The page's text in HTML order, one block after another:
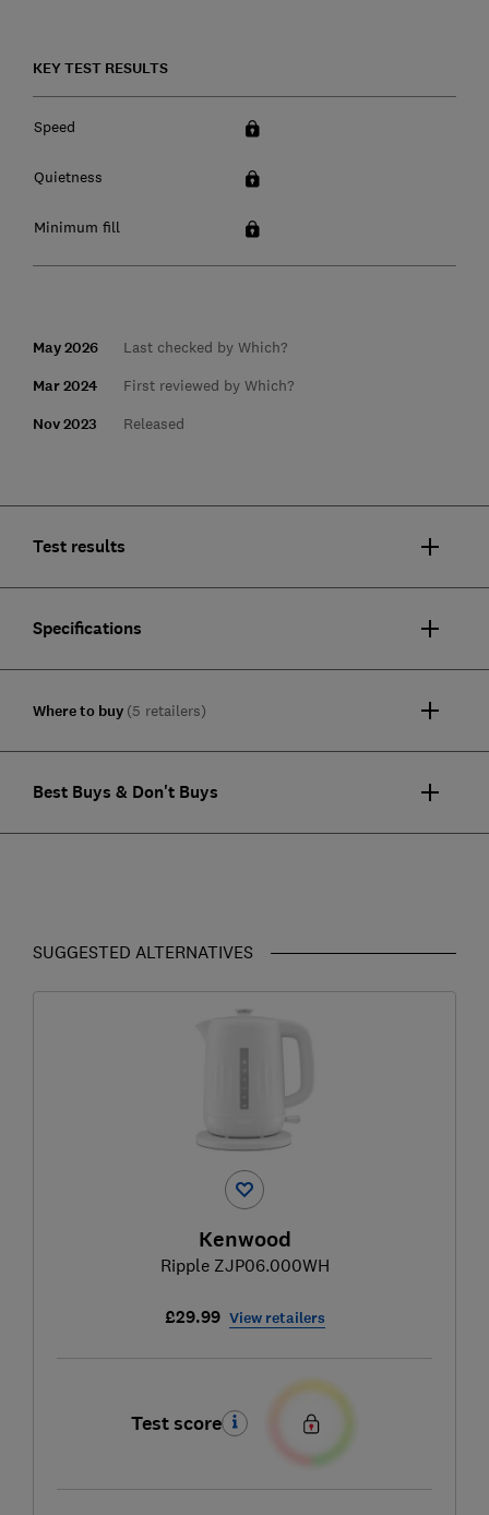
KEY TEST RESULTS
Speed
Quietness
Minimum fill
May 2026 Last checked by Which?
Mar 2024 First reviewed by Which?
Nov 2023 Released
Test results
Specifications
Where to buy (5 retailers)
Best Buys & Don't Buys
SUGGESTED ALTERNATIVES
Kenwood
Ripple ZJP06.000WH
£29.99 View retailers
Test score